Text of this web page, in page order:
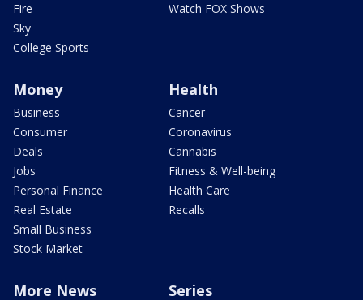
Fire
Sky
College Sports
Watch FOX Shows
Money
Business
Consumer
Deals
Jobs
Personal Finance
Real Estate
Small Business
Stock Market
Health
Cancer
Coronavirus
Cannabis
Fitness & Well-being
Health Care
Recalls
More News Series